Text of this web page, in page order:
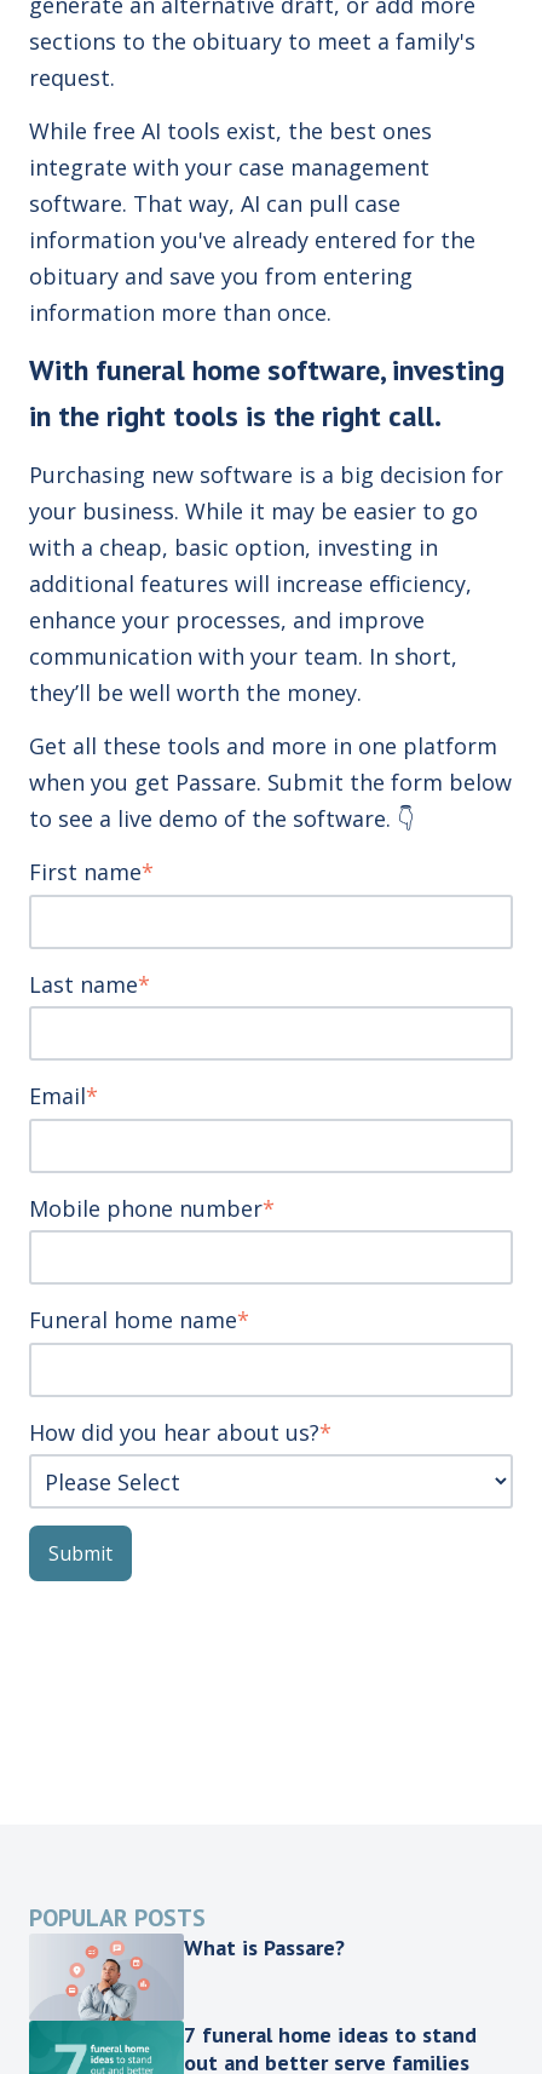
sections to the obituary to meet a family's
request.
While free AI tools exist, the best ones
integrate with your case management
software. That way, AI can pull case
information you've already entered for the
obituary and save you from entering
information more than once.
With funeral home software, investing
in the right tools is the right call.
Purchasing new software is a big decision for
your business. While it may be easier to go
with a cheap, basic option, investing in
additional features will increase efficiency,
enhance your processes, and improve
communication with your team. In short,
they’ll be well worth the money.
Get all these tools and more in one platform
when you get Passare. Submit the form below
to see a live demo of the software. 👇
First name*
Last name*
Email*
Mobile phone number*
Funeral home name*
How did you hear about us?*
POPULAR POSTS
What is Passare?
7 funeral home ideas to stand
out and better serve families